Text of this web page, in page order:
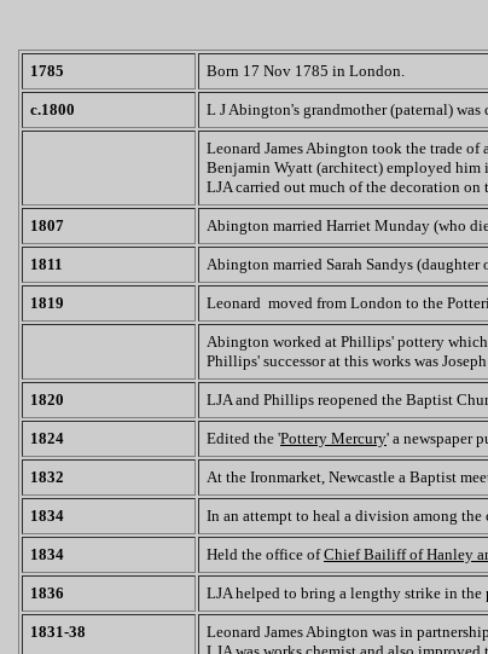
1785 Born 17 Nov 1785 in London.
c.1800 L J Abington's grandmother (paternal)
Leonard James Abington took the trade of
Benjamin Wyatt (architect) employed
LJA carried out much of the decoration on
1807 Abington married Harriet Munday (who
1811 Abington married Sarah Sandys (daughter
1819 Leonard moved from London to the
Abington worked at Phillips' pottery
Phillips' successor at this works was
1820 LJA and Phillips reopened the Baptist
1824 Edited the 'Pottery Mercury' a newspaper
1832 At the Ironmarket, Newcastle a Baptist
1834 In an attempt to heal a division among
1834 Held the office ofChief Bailiff of Hanley
1836 LJA helped to bring a lengthy strike in the
1831-38 Leonard James Abington was in